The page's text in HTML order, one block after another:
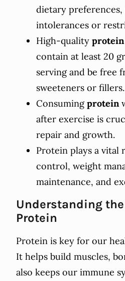
dietary preferences,
intolerances or
High-quality
contain at least 20
serving and be free
sweeteners or fillers.
Consumingprotein
after exercise is
repair and growth.
Protein plays a vital
control, weight
maintenance, and
Understanding
Protein
Protein is key for our
It helps build muscles,
also keeps our immune